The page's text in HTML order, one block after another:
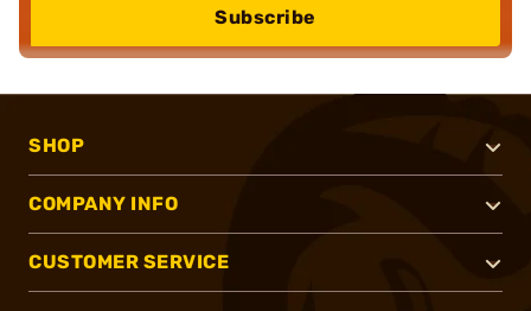
Subscribe
SHOP
COMPANY INFO
CUSTOMER SERVICE